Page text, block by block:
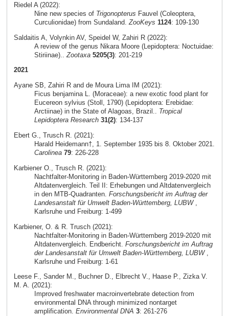
Riedel A (2022):
Nine new species of Trigonopterus Fauvel (Coleoptera,
Curculionidae) from Sundaland. ZooKeys 1124: 109-130
Saldaitis A, Volynkin AV, Speidel W, Zahiri R (2022):
A review of the genus Nikara Moore (Lepidoptera: Noctuidae:
Stiriinae).. Zootaxa 5205(3): 201-219
2021
Ayane SB, Zahiri R and de Moura Lima IM (2021):
Ficus benjamina L. (Moraceae): a new exotic food plant for
Eucereon sylvius (Stoll, 1790) (Lepidoptera: Erebidae:
Arctiinae) in the State of Alagoas, Brazil.. Tropical
Lepidoptera Research 31(2): 134-137
Ebert G., Trusch R. (2021):
Harald Heidemann†, 1. September 1935 bis 8. Oktober 2021.
Carolinea 79: 226-228
Karbiener O., Trusch R. (2021):
Nachtfalter-Monitoring in Baden-Württemberg 2019-2020 mit
Altdatenvergleich. Teil II: Erhebungen und Altdatenvergleich
in den MTB-Quadranten. Forschungsbericht im Auftrag der
Landesanstalt für Umwelt Baden-Württemberg, LUBW,
Karlsruhe und Freiburg: 1-499
Karbiener, O. & R. Trusch (2021):
Nachtfalter-Monitoring in Baden-Württemberg 2019-2020 mit
Altdatenvergleich. Endbericht. Forschungsbericht im Auftrag
der Landesanstalt für Umwelt Baden-Württemberg, LUBW,
Karlsruhe und Freiburg: 1-61
Leese F., Sander M., Buchner D., Elbrecht V., Haase P., Zizka V.
M. A. (2021):
Improved freshwater macroinvertebrate detection from
environmental DNA through minimized nontarget
amplification. Environmental DNA 3: 261-276